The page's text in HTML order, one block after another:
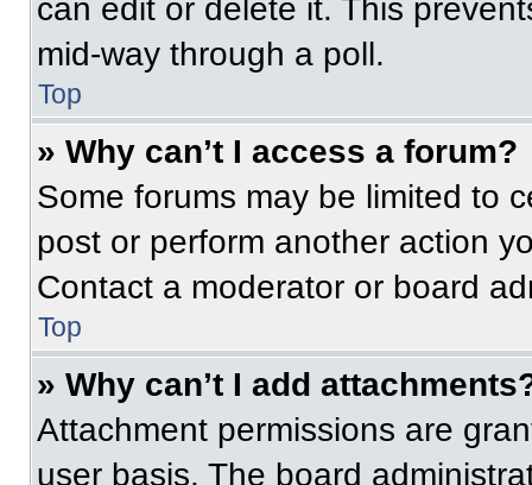
can edit or delete it. This
mid-way through a poll.
Top
» Why can’t I access a forum?
Some forums may be limited to
post or perform another action
Contact a moderator or board
Top
» Why can’t I add
Attachment permissions are
user basis. The board